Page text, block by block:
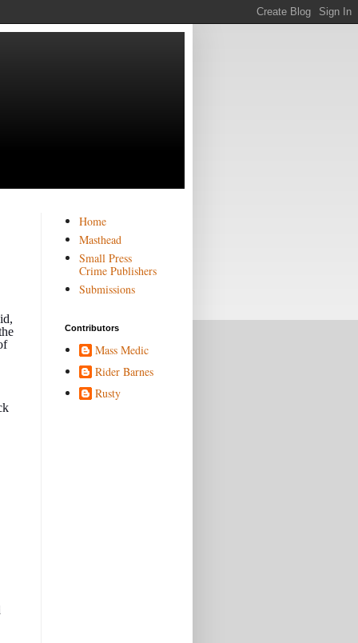
Home
Masthead
Small Press
Crime Publishers
Submissions
Contributors
Mass Medic
Rider Barnes
Rusty